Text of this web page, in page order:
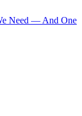
Need — And One